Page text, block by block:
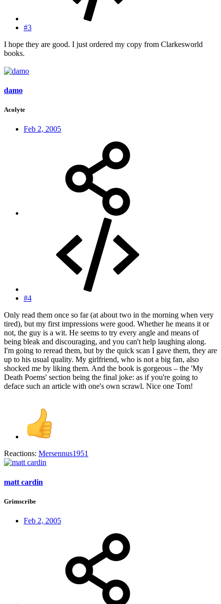
#3
I hope they are good. I just ordered my copy from Clarkesworld
books.
damo
Acolyte
Feb 2, 2005
#4
Only read them once so far (at about two in the morning when very
tired), but my first impressions were good. Whether he means it or
not, the guy is a wit. He seems to try every angle and means of
being bleak and discouraging, and you can't help laughing along.
I'm going to reread them, but by the quick scan I gave them, they are
up to his usual quality. My girlfriend, who is not a big fan, also
shocked me by liking them. And the book is gorgeous – the 'My
Death Poems' section being the final joke: as if you're going to
deface such an article with one's own scrawl. Nice one Tom!
Reactions: Mersennus1951
matt cardin
Grimscribe
Feb 2, 2005